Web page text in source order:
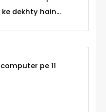
ke dekhty hain...
pe 11